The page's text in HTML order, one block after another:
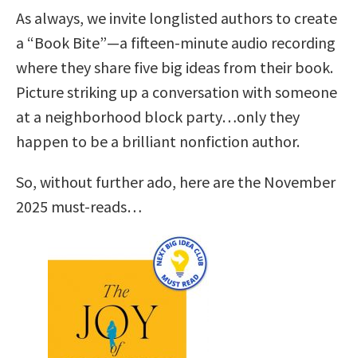
As always, we invite longlisted authors to create
a “Book Bite”—a fifteen-minute audio recording
where they share five big ideas from their book.
Picture striking up a conversation with someone
at a neighborhood block party…only they
happen to be a brilliant nonfiction author.
So, without further ado, here are the November
2025 must-reads…